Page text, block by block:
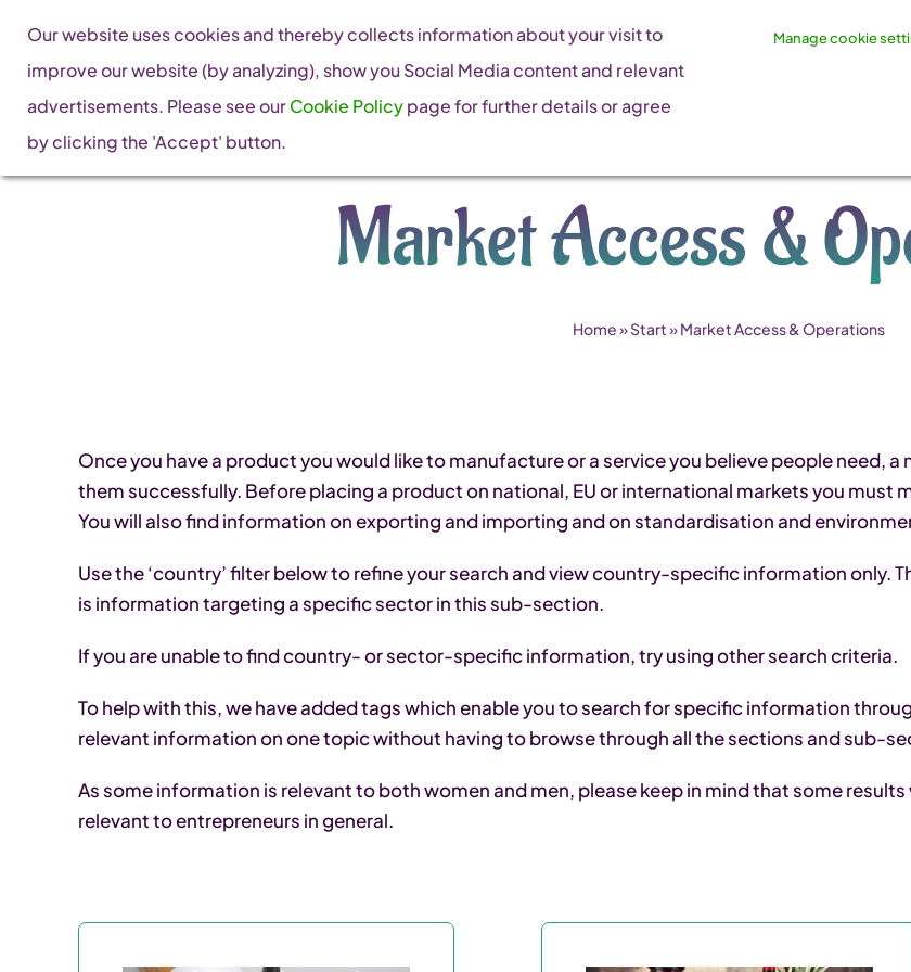
content
Market Access &
Home»Start»Market Access & Operations
Once you have a product you would like to manufacture or a service you believe people need,
them successfully. Before placing a product on national, EU or international markets you must
You will also find information on exporting and importing and on standardisation and
Use the ‘country’ filter below to refine your search and view country-specific information only.
is information targeting a specific sector in this sub-section.
If you are unable to find country- or sector-specific information, try using other search criteria.
To help with this, we have added tags which enable you to search for specific information
relevant information on one topic without having to browse through all the sections and sub-
As some information is relevant to both women and men, please keep in mind that some
relevant to entrepreneurs in general.
Our website uses cookies and thereby collects information about your visit to
improve our website (by analyzing), show you Social Media content and relevant
advertisements. Please see ourCookie Policypage for further details or agree
by clicking the 'Accept' button.
Manage cookie